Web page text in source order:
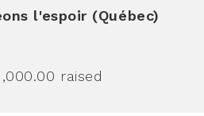
l'espoir (Québec)
raised